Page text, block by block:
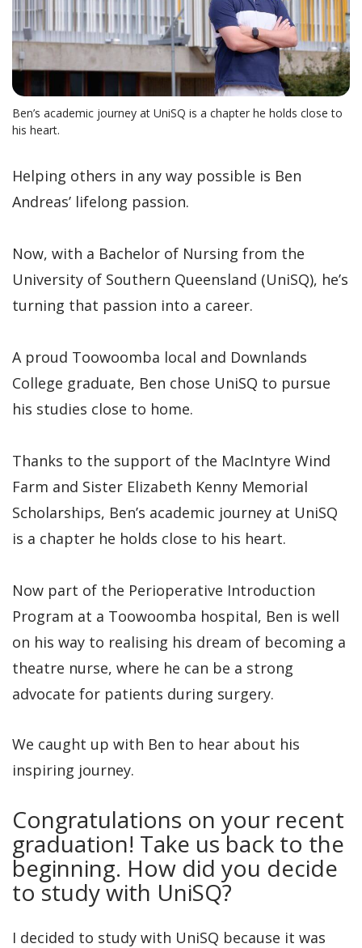
Ben’s academic journey at UniSQ is a chapter he holds close to
his heart.
Helping others in any way possible is Ben
Andreas’ lifelong passion.
Now, with a Bachelor of Nursing from the
University of Southern Queensland (UniSQ), he’s
turning that passion into a career.
A proud Toowoomba local and Downlands
College graduate, Ben chose UniSQ to pursue
his studies close to home.
Thanks to the support of the MacIntyre Wind
Farm and Sister Elizabeth Kenny Memorial
Scholarships, Ben’s academic journey at UniSQ
is a chapter he holds close to his heart.
Now part of the Perioperative Introduction
Program at a Toowoomba hospital, Ben is well
on his way to realising his dream of becoming a
theatre nurse, where he can be a strong
advocate for patients during surgery.
We caught up with Ben to hear about his
inspiring journey.
Congratulations on your recent
graduation! Take us back to the
beginning. How did you decide
to study with UniSQ?
I decided to study with UniSQ because it was